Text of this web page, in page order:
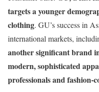
targets a younger
clothing. GU’s success in
international markets,
another significant brand
modern, sophisticated
professionals and fashion-